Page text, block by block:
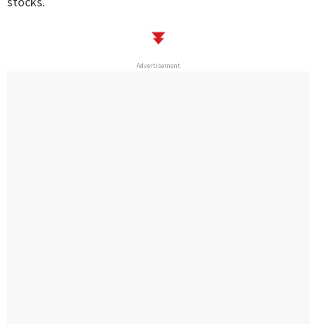
Advertisement